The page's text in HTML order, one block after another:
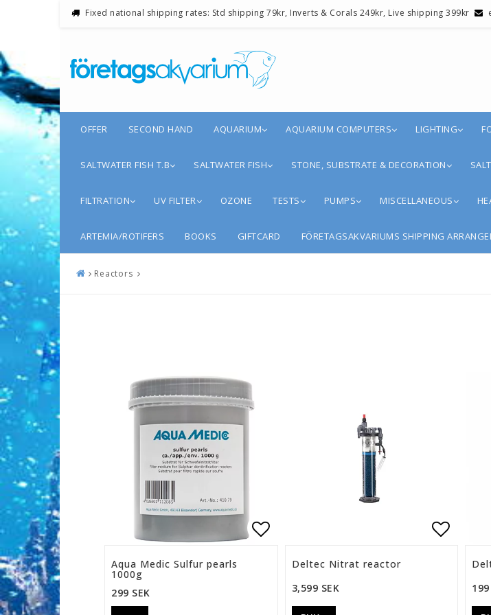
Fixed national shipping rates: Std shipping 79kr, Inverts & Corals 249kr, Live shipping 399kr
OFFER SECOND HAND AQUARIUM AQUARIUM COMPUTERS LIGHTING
SALTWATER FISH T.B SALTWATER FISH STONE, SUBSTRATE & DECORATION SALT
FILTRATION UV FILTER OZONE TESTS PUMPS MISCELLANEOUS
ARTEMIA/ROTIFERS BOOKS GIFTCARD FÖRETAGSAKVARIUMS SHIPPING
Reactors
Add to list of favorites
Aqua Medic Sulfur pearls
1000g
299 SEK
Add
Deltec Nitrat reactor
3,599 SEK
199